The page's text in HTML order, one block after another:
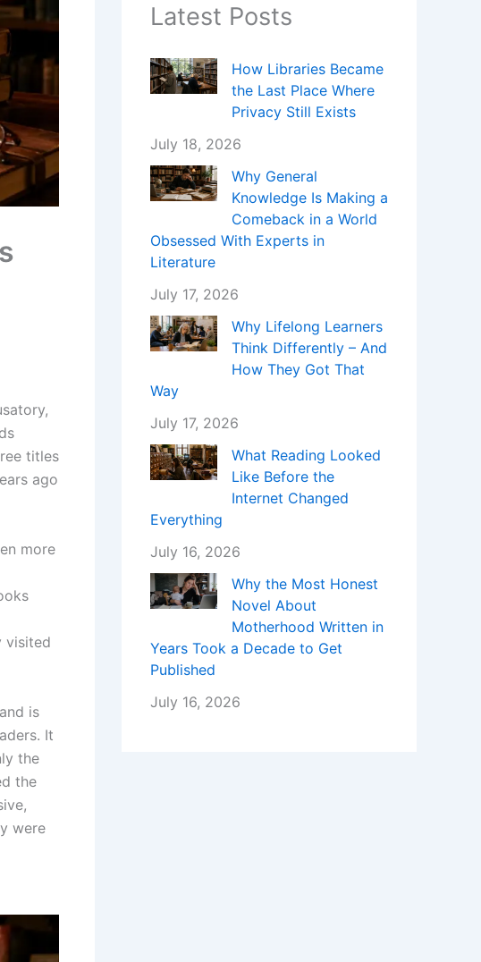
titles
ago
more
visited
is
It
the
the
were
Latest Posts
How Libraries Became
the Last Place Where
Privacy Still Exists
July 18, 2026
Why General
Knowledge Is Making a
Comeback in a World
Obsessed With Experts in
Literature
July 17, 2026
Why Lifelong Learners
Think Differently – And
How They Got That
Way
July 17, 2026
What Reading Looked
Like Before the
Internet Changed
Everything
July 16, 2026
Why the Most Honest
Novel About
Motherhood Written in
Years Took a Decade to Get
Published
July 16, 2026